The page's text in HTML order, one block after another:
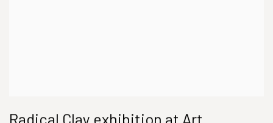
Radical Clay exhibition at Art